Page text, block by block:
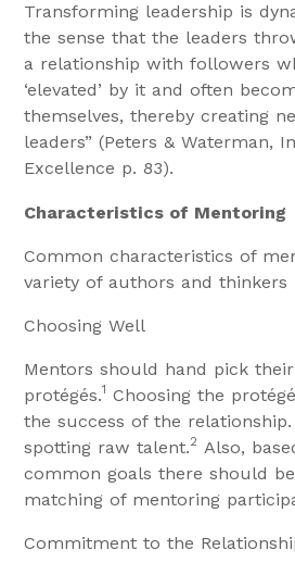
Transforming leadership is
the sense that the leaders
a relationship with followers
‘elevated’ by it and often
themselves, thereby creating
leaders” (Peters & Waterman,
Excellence p. 83).
Characteristics of Mentoring
Common characteristics of
variety of authors and thinkers
Choosing Well
Mentors should hand pick
protégés.1 Choosing the
the success of the
spotting raw talent.2 Also,
common goals there should
matching of mentoring
Commitment to the